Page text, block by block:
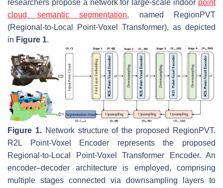
researchers propose a network for large-scale indoor point
cloud semantic segmentation, named RegionPVT
(Regional-to-Local Point-Voxel Transformer), as depicted
in Figure 1.
Figure 1.Network structure of the proposed RegionPVT.
R2L Point-Voxel Encoder represents the proposed
Regional-to-Local Point-Voxel Transformer Encoder. An
encoder–decoder architecture is employed, comprising
multiple stages connected via downsampling layers to